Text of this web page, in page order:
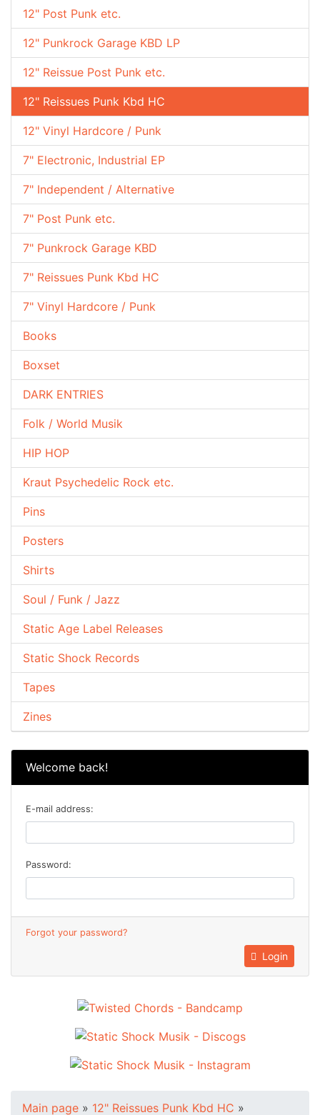
12" Post Punk etc.
12" Punkrock Garage KBD LP
12" Reissue Post Punk etc.
12" Reissues Punk Kbd HC
12" Vinyl Hardcore / Punk
7" Electronic, Industrial EP
7" Independent / Alternative
7" Post Punk etc.
7" Punkrock Garage KBD
7" Reissues Punk Kbd HC
7" Vinyl Hardcore / Punk
Books
Boxset
DARK ENTRIES
Folk / World Musik
HIP HOP
Kraut Psychedelic Rock etc.
Pins
Posters
Shirts
Soul / Funk / Jazz
Static Age Label Releases
Static Shock Records
Tapes
Zines
Welcome back!
E-mail address:
Password:
Forgot your password?
Login
Main page » 12" Reissues Punk Kbd HC »